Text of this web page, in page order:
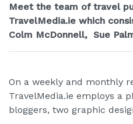
Meet the team of travel
TravelMedia.ie which
Colm McDonnell, Sue
On a weekly and monthly
TravelMedia.ie employs a
bloggers, two graphic